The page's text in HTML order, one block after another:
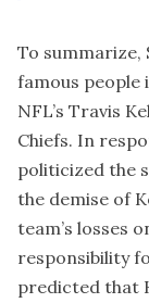
To
famous people
NFL’s Travis
Chiefs. In
politicized the
the demise of
team’s losses
responsibility
predicted that